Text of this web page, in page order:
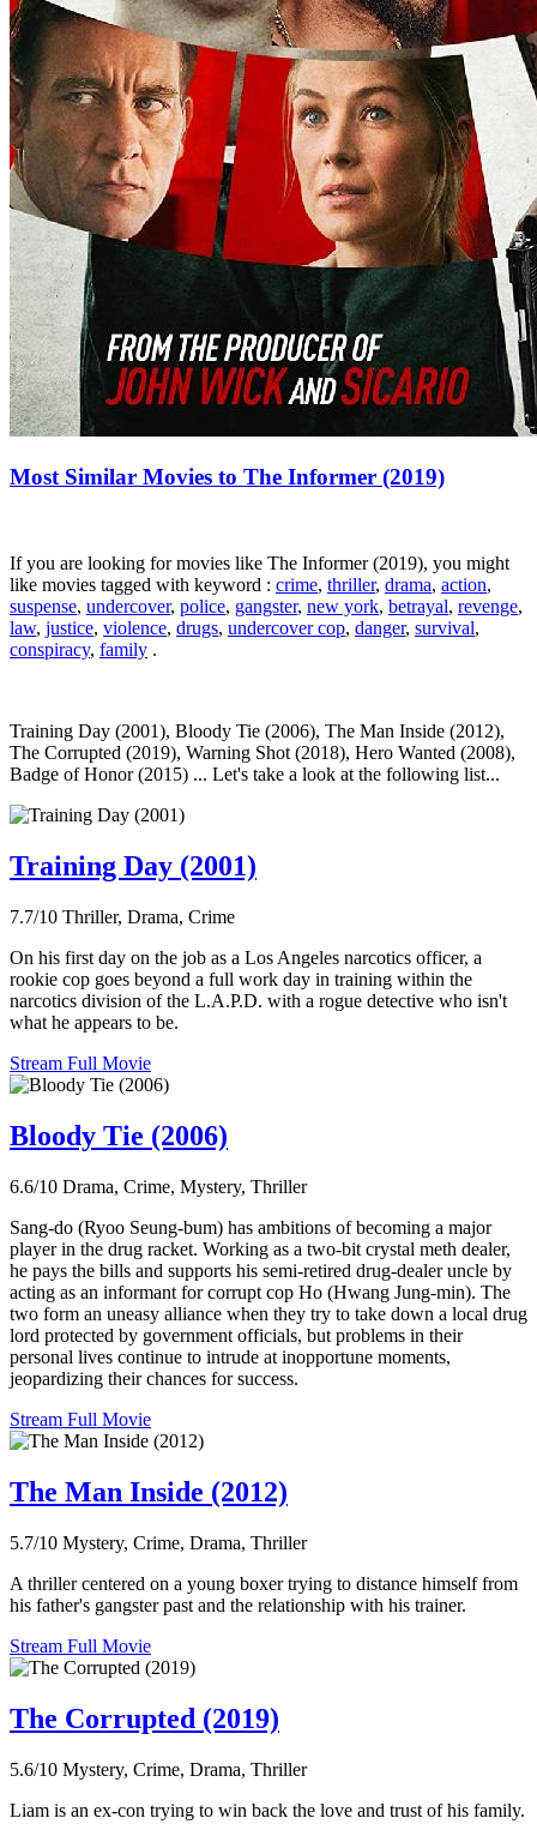
Most Similar Movies to The Informer (2019)
If you are looking for movies like The Informer (2019), you might
like movies tagged with keyword : crime, thriller, drama, action,
suspense, undercover, police, gangster, new york, betrayal, revenge,
law, justice, violence, drugs, undercover cop, danger, survival,
conspiracy, family .
Training Day (2001), Bloody Tie (2006), The Man Inside (2012),
The Corrupted (2019), Warning Shot (2018), Hero Wanted (2008),
Badge of Honor (2015) ... Let's take a look at the following list...
Training Day (2001)
7.7/10 Thriller, Drama, Crime
On his first day on the job as a Los Angeles narcotics officer, a
rookie cop goes beyond a full work day in training within the
narcotics division of the L.A.P.D. with a rogue detective who isn't
what he appears to be.
Stream Full Movie
Bloody Tie (2006)
6.6/10 Drama, Crime, Mystery, Thriller
Sang-do (Ryoo Seung-bum) has ambitions of becoming a major
player in the drug racket. Working as a two-bit crystal meth dealer,
he pays the bills and supports his semi-retired drug-dealer uncle by
acting as an informant for corrupt cop Ho (Hwang Jung-min). The
two form an uneasy alliance when they try to take down a local drug
lord protected by government officials, but problems in their
personal lives continue to intrude at inopportune moments,
jeopardizing their chances for success.
Stream Full Movie
The Man Inside (2012)
5.7/10 Mystery, Crime, Drama, Thriller
A thriller centered on a young boxer trying to distance himself from
his father's gangster past and the relationship with his trainer.
Stream Full Movie
The Corrupted (2019)
5.6/10 Mystery, Crime, Drama, Thriller
Liam is an ex-con trying to win back the love and trust of his family.